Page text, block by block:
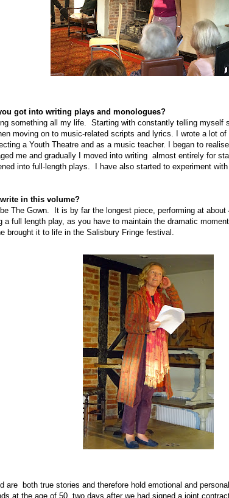
got into writing plays and monologues?
something all my life.
Starting with constantly telling myself
moving on to music-related scripts and lyrics. I wrote a lot
a Youth Theatre and as a music teacher. I began to
me and gradually I moved into writing almost entirely for
into full-length plays.
I have also started to experiment
in this volume?
The Gown.
It is by far the longest piece, performing at about
full length play, as you have to maintain the dramatic
brought it to life in the Salisbury Fringe festival.
are both true stories and therefore hold emotional and
at the age of 50, two days after we had signed a joint